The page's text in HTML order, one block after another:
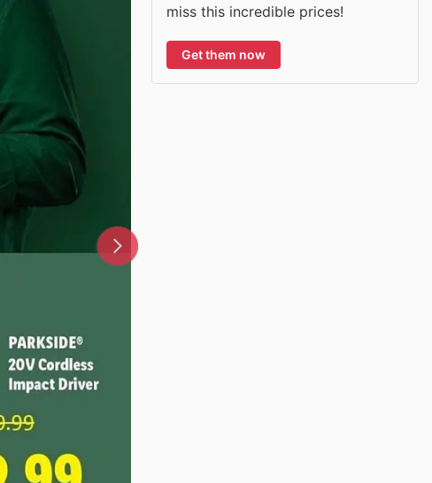
miss this incredible prices!
Get them now